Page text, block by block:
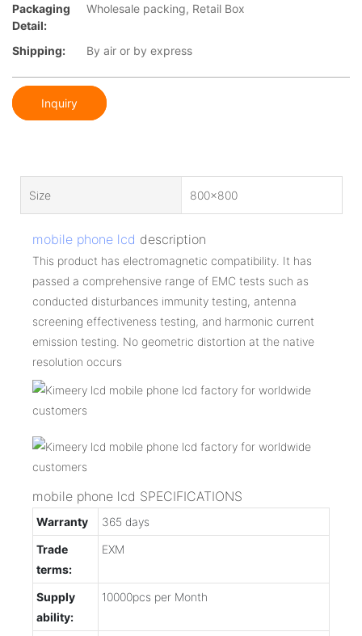
Packaging
Detail:
Wholesale packing, Retail Box
Shipping: By air or by express
Inquiry
Size 800x800
mobile phone lcd description
This product has electromagnetic compatibility. It has
passed a comprehensive range of EMC tests such as
conducted disturbances immunity testing, antenna
screening effectiveness testing, and harmonic current
emission testing. No geometric distortion at the native
resolution occurs
mobile phone lcd SPECIFICATIONS
Warranty
365 days
Trade
terms:
EXM
Supply
ability:
10000pcs per Month